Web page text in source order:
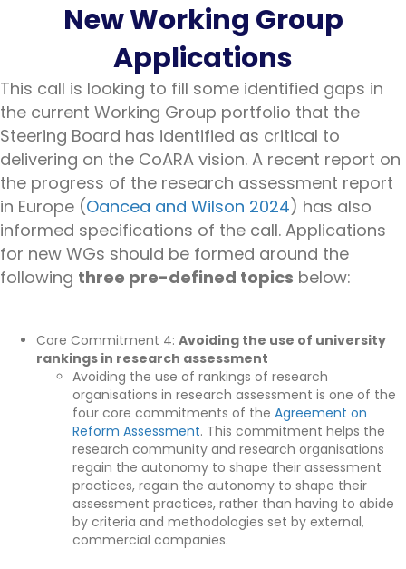
New Working Group
Applications
This call is looking to fill some identified gaps in
the current Working Group portfolio that the
Steering Board has identified as critical to
delivering on the CoARA vision. A recent report on
the progress of the research assessment report
in Europe (Oancea and Wilson 2024) has also
informed specifications of the call. Applications
for new WGs should be formed around the
following three pre-defined topics below:
Core Commitment 4: Avoiding the use of university
rankings in research assessment
Avoiding the use of rankings of research
organisations in research assessment is one of the
four core commitments of the Agreement on
Reform Assessment. This commitment helps the
research community and research organisations
regain the autonomy to shape their assessment
practices, regain the autonomy to shape their
assessment practices, rather than having to abide
by criteria and methodologies set by external,
commercial companies.